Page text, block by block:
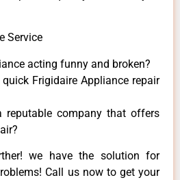
Service
acting funny and broken?
Frigidaire Appliance repair
company that offers
we have the solution for
Call us now to get your